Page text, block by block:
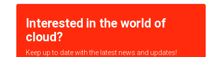
Interested in the world of
cloud?
Keep up to date with the latest news and updates!